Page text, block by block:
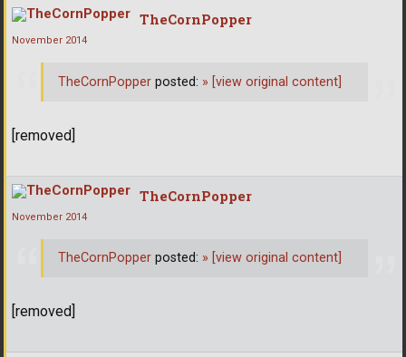
TheCornPopper
November 2014
[removed]
TheCornPopper posted: » [view original content]
TheCornPopper
November 2014
[removed]
TheCornPopper posted: » [view original content]